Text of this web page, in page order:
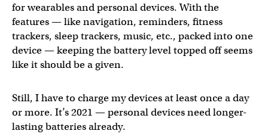
for wearables and personal devices. With the
features — like navigation, reminders, fitness
trackers, sleep trackers, music, etc., packed into one
device — keeping the battery level topped off seems
like it should be a given.
Still, I have to charge my devices at least once a day
or more. It’s 2021 — personal devices need longer-
lasting batteries already.